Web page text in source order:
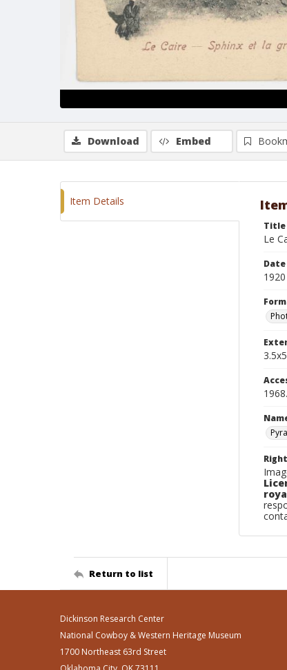
Download Embed
Item Details
Title
Le
Date
Return to list
Dickinson Research Center
National Cowboy & Western Heritage Museum
1700 Northeast 63rd Street